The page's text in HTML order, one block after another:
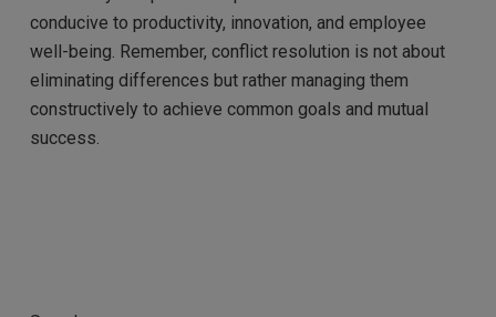
conducive to productivity, innovation, and employee
well-being. Remember, conflict resolution is not about
eliminating differences but rather managing them
constructively to achieve common goals and mutual
success.